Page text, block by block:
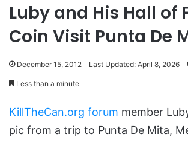
Luby and His Hall of
Coin Visit Punta De
December 15, 2012 Last Updated: April 8, 2026
Less than a minute
KillTheCan.org forum member
pic from a trip to Punta De Mita,